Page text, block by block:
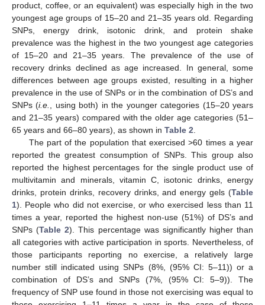
product, coffee, or an equivalent) was especially high in the two
youngest age groups of 15–20 and 21–35 years old. Regarding
SNPs, energy drink, isotonic drink, and protein shake
prevalence was the highest in the two youngest age categories
of 15–20 and 21–35 years. The prevalence of the use of
recovery drinks declined as age increased. In general, some
differences between age groups existed, resulting in a higher
prevalence in the use of SNPs or in the combination of DS’s and
SNPs (i.e.
, using both) in the younger categories (15–20 years
and 21–35 years) compared with the older age categories (51–
65 years and 66–80 years), as shown in Table 2
The part of the population that exercised >60 times a year
reported the greatest consumption of SNPs. This group also
reported the highest percentages for the single product use of
multivitamin and minerals, vitamin C, isotonic drinks, energy
drinks, protein drinks, recovery drinks, and energy gels (Table
1). People who did not exercise, or who exercised less than 11
times a year, reported the highest non-use (51%) of DS’s and
SNPs (Table 2). This percentage was significantly higher than
all categories with active participation in sports. Nevertheless, of
those participants reporting no exercise, a relatively large
number still indicated using SNPs (8%, (95% CI: 5–11)) or a
combination of DS’s and SNPs (7%, (95% CI: 5–9)). The
frequency of SNP use found in those not exercising was equal to